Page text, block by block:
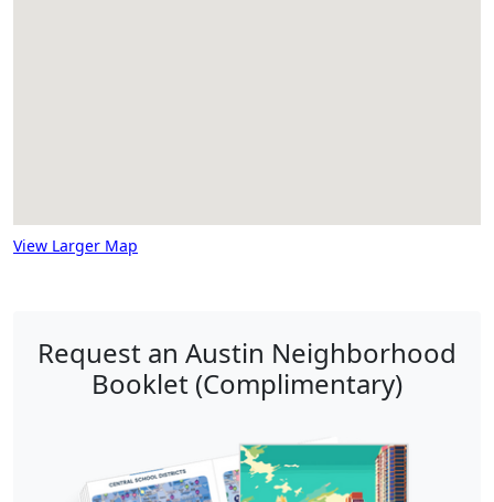
View Larger Map
Request an Austin Neighborhood
Booklet (Complimentary)